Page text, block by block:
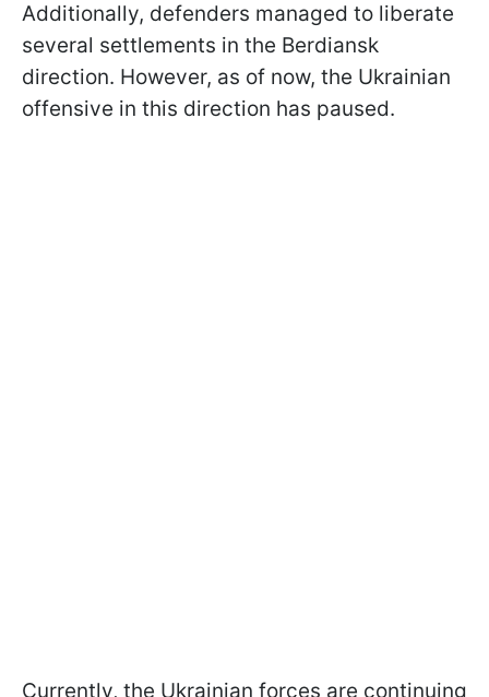
Additionally, defenders managed to liberate
several settlements in the Berdiansk
direction. However, as of now, the Ukrainian
offensive in this direction has paused.
Currently, the Ukrainian forces are continuing